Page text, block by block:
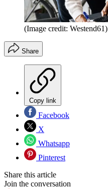
(Image credit: Westend61)
Share
Copy link
Facebook
X
Whatsapp
Pinterest
Share this article
Join the conversation